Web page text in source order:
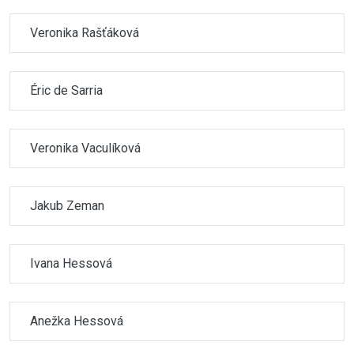
Veronika Rašťáková
Éric de Sarria
Veronika Vaculíková
Jakub Zeman
Ivana Hessová
Anežka Hessová